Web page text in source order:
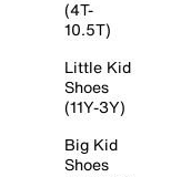
(4T-
10.5T)
Little Kid
Shoes
(11Y-3Y)
Big Kid
Shoes